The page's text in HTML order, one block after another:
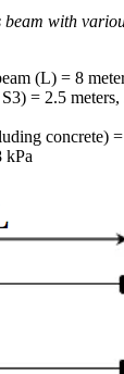
with
(L) = 8
= 2.5
concrete)
kPa